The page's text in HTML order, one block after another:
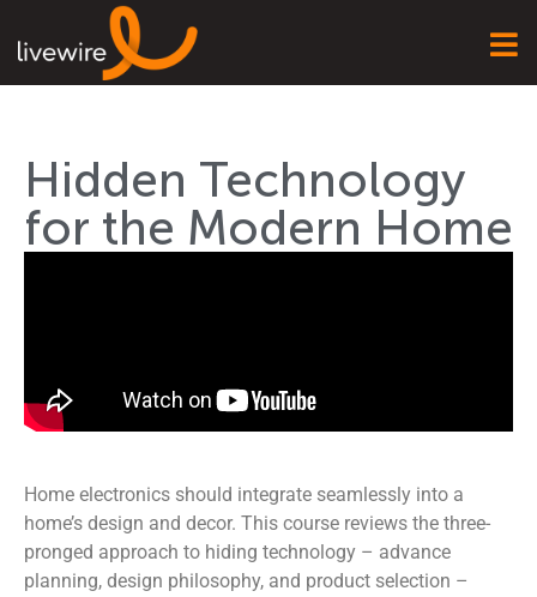
Hidden Technology
for the Modern Home
Home electronics should integrate seamlessly into a
home’s design and decor. This course reviews the three-
pronged approach to hiding technology – advance
planning, design philosophy, and product selection –